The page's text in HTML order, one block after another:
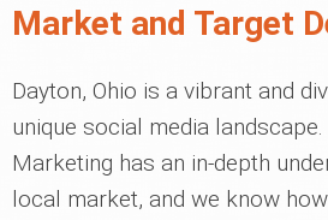
Market and Target
Dayton, Ohio is a vibrant and
unique social media
Marketing has an in-depth
local market, and we know